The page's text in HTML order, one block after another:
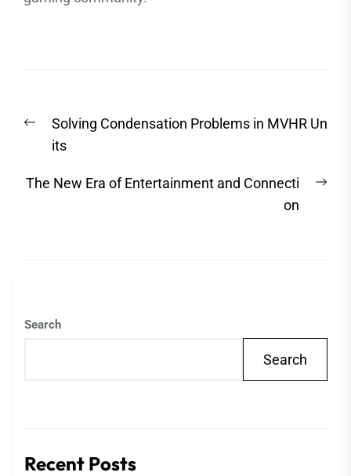
navigation
Previous
post:
Solving Condensation Problems in MVHR Un
its
The New Era of Entertainment and Connecti
on
Search
Search
Recent Posts